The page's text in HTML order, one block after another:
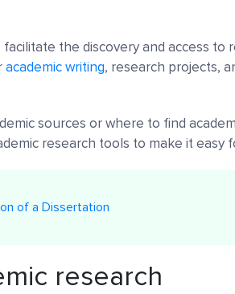
the discovery and access to
academic writing, research projects,
sources or where to find
research tools to make it easy
of a Dissertation
research